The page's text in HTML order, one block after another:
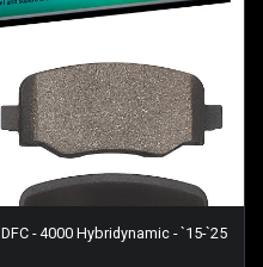
- 4000 Hybridynamic - `15-`25